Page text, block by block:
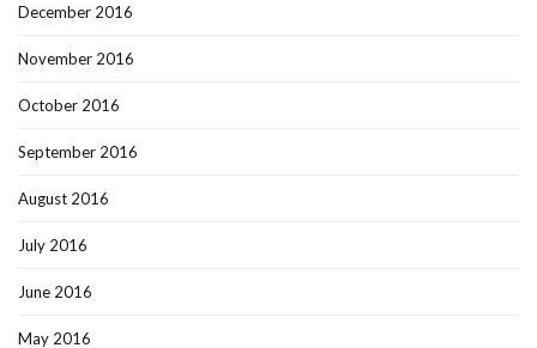
December 2016
November 2016
October 2016
September 2016
August 2016
July 2016
June 2016
May 2016